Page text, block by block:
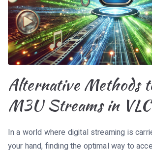
Alternative Methods
M3U Streams in VLC
In a world where digital streaming is
your hand, finding the optimal way to